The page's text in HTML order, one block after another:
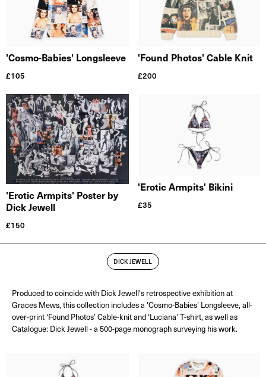
'Cosmo-Babies' Longsleeve
£105
'Found Photos' Cable Knit
£200
'Erotic Armpits' Poster by
Dick Jewell
£150
'Erotic Armpits' Bikini
£35
DICK JEWELL
Produced to coincide with Dick Jewell's retrospective exhibition at
Graces Mews, this collection includes a 'Cosmo-Babies’ Longsleeve, all-
over-print ‘Found Photos’ Cable-knit and ‘Luciana' T-shirt, as well as
Catalogue: Dick Jewell - a 500-page monograph surveying his work.